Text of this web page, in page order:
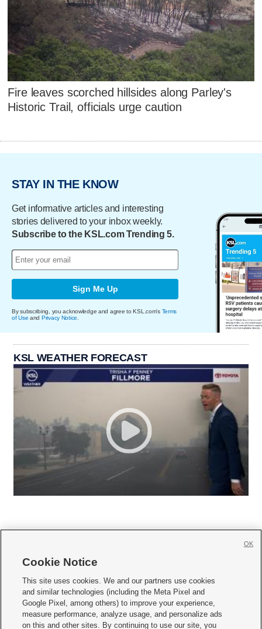
Fire leaves scorched hillsides along Parley's
Historic Trail, officials urge caution
STAY IN THE KNOW
Get informative articles and interesting
stories delivered to your inbox weekly.
Subscribe to the KSL.com Trending 5.
Sign Me Up
By subscribing, you acknowledge and agree to KSL.com's Terms
of Use and Privacy Notice
KSL WEATHER FORECAST
     
Mobile Apps| Newsletter|Advertise|Contact Us|Careers with KSL.com
Privacy Statement Video Consent Viewing Policy
Cookie Notice
This site uses cookies. We and our partners use cookies
and similar technologies (including the Meta Pixel and
Google Pixel, among others) to improve your experience,
measure performance, analyze usage, and personalize ads
on this and other sites. By continuing to use our site, you
OK